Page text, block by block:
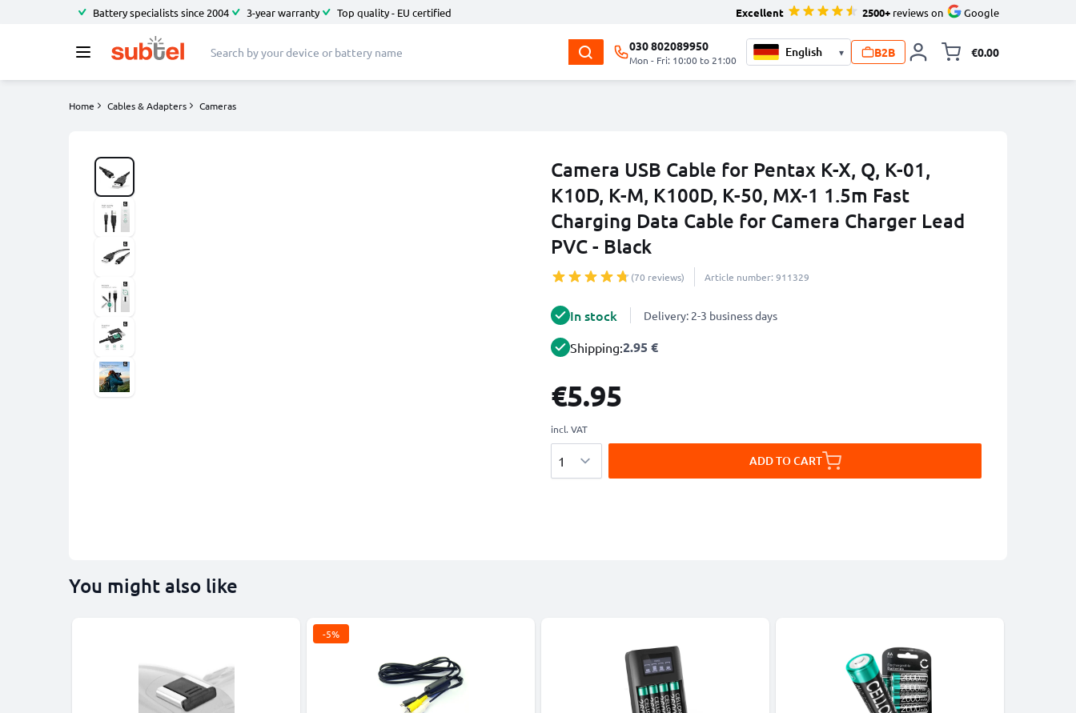
Battery specialists since 2004 3-year warranty Top quality - EU certified Excellent 2500+ reviews on Google
030 802089950
Mon - Fri: 10:00 to 21:00
▾ B2B €0.00
Home Cables & Adapters Cameras
Camera USB Cable for Pentax K-X, Q, K-01,
K10D, K-M, K100D, K-50, MX-1 1.5m Fast
Charging Data Cable for Camera Charger Lead
PVC - Black
(70 reviews) Article number: 911329
In stock Delivery: 2-3 business days
Shipping:2.95 €
€5.95
incl. VAT
ADD TO CART
You might also like
-5%